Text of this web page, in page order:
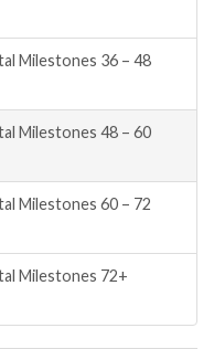
Milestones 36 – 48
Milestones 48 – 60
Milestones 60 – 72
Milestones 72+